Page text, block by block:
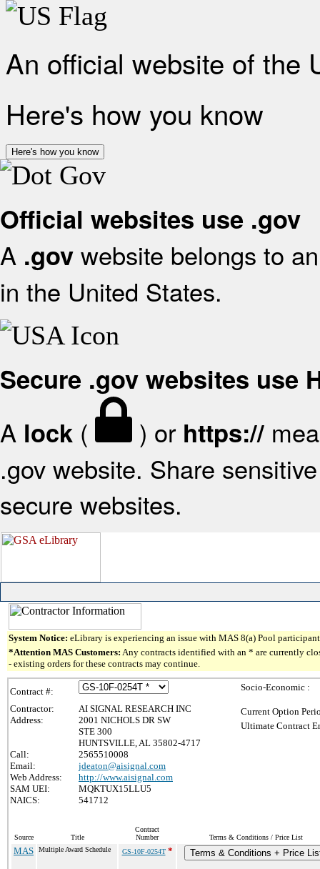
An official website of the
Here's how you know
Here's how you know
Official websites use .gov
A .gov website belongs to
in the United States.
Secure .gov websites use
A lock ( ) or https://
.gov website. Share
secure websites.
System Notice: eLibrary is experiencing an issue with MAS 8(a) Pool
*Attention MAS Customers: Any contracts identified with an * are currently
- existing orders for these contracts may continue.
Contract #:
Contractor:
AI SIGNAL RESEARCH INC
Address:
2001 NICHOLS DR SW
STE 300
HUNTSVILLE, AL 35802-4717
Call:
2565510008
Email:
jdeaton@aisignal.com
Web Address:
http://www.aisignal.com
SAM UEI:
MQKTUX15LLU5
NAICS:
541712
Socio-Economic :
Current Option
Ultimate Contract
Source Title
Contract
Number
Terms & Conditions / Price List
MAS Multiple Award Schedule GS-10F-0254T* Terms & Conditions + Price